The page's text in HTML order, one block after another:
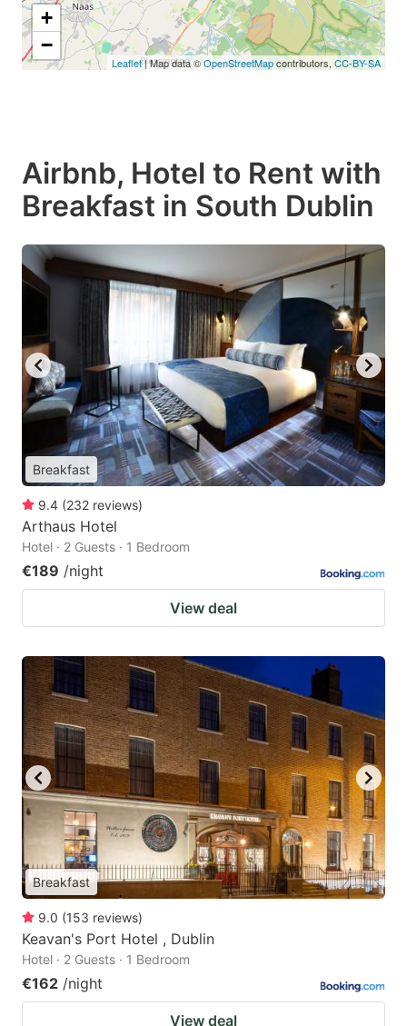
+
−
Leaflet| Map data ©OpenStreetMapcontributors, CC-BY-SA
Airbnb, Hotel to Rent with
Breakfast in South Dublin
Breakfast
9.4 (232 reviews)
Arthaus Hotel
Hotel · 2 Guests · 1 Bedroom
€189 /night
View deal
Breakfast
9.0 (153 reviews)
Keavan's Port Hotel , Dublin
Hotel · 2 Guests · 1 Bedroom
€162 /night
View deal